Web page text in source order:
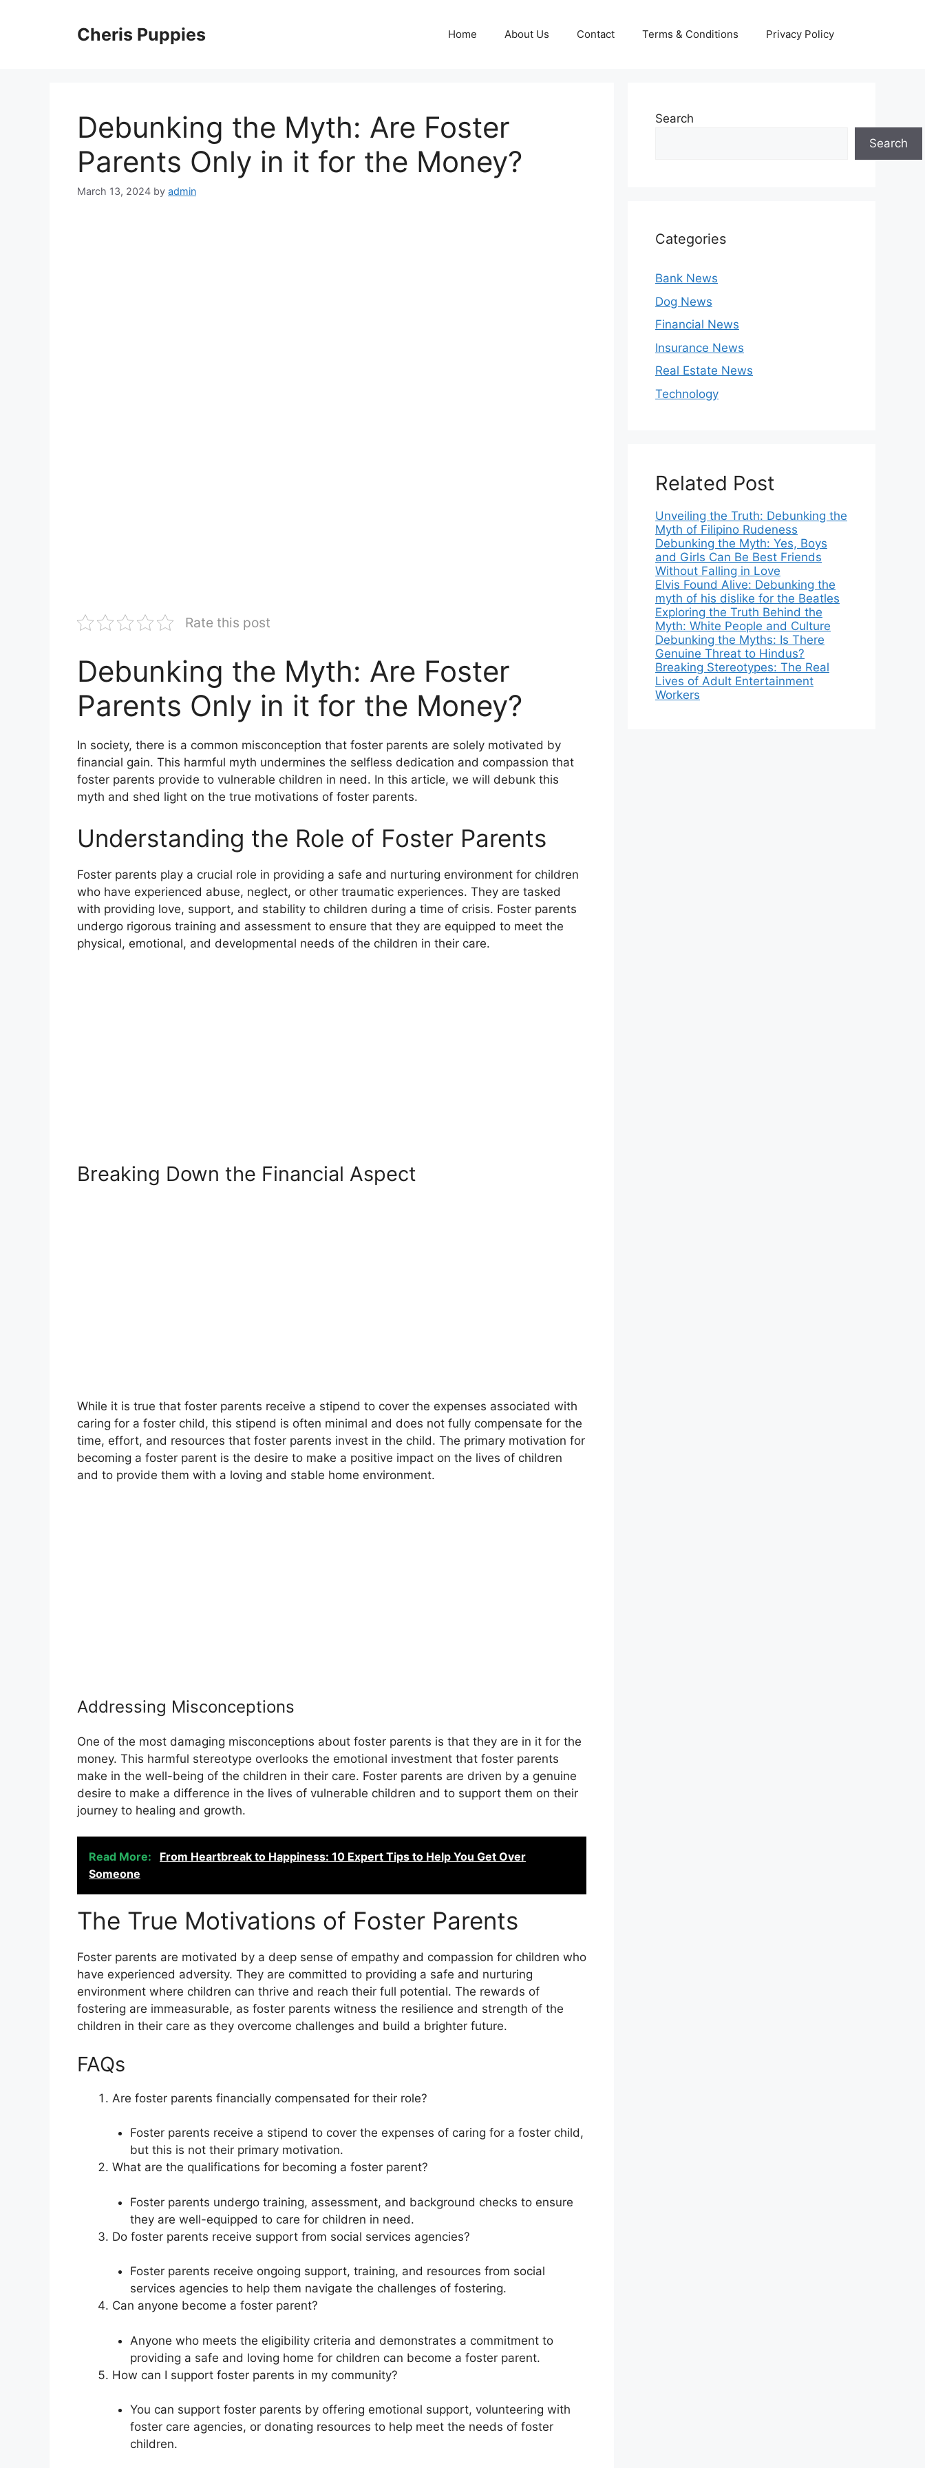
Cheris Puppies Home About Us Contact Terms & Conditions Privacy Policy
Debunking the Myth: Are Foster
Parents Only in it for the Money?
March 13, 2024 by admin
Rate this post
Debunking the Myth: Are Foster
Parents Only in it for the Money?
In society, there is a common misconception that foster parents are solely motivated by
financial gain. This harmful myth undermines the selfless dedication and compassion that
foster parents provide to vulnerable children in need. In this article, we will debunk this
myth and shed light on the true motivations of foster parents.
Understanding the Role of Foster Parents
Foster parents play a crucial role in providing a safe and nurturing environment for children
who have experienced abuse, neglect, or other traumatic experiences. They are tasked
with providing love, support, and stability to children during a time of crisis. Foster parents
undergo rigorous training and assessment to ensure that they are equipped to meet the
physical, emotional, and developmental needs of the children in their care.
Breaking Down the Financial Aspect
While it is true that foster parents receive a stipend to cover the expenses associated with
caring for a foster child, this stipend is often minimal and does not fully compensate for the
time, effort, and resources that foster parents invest in the child. The primary motivation for
becoming a foster parent is the desire to make a positive impact on the lives of children
and to provide them with a loving and stable home environment.
Addressing Misconceptions
One of the most damaging misconceptions about foster parents is that they are in it for the
money. This harmful stereotype overlooks the emotional investment that foster parents
make in the well-being of the children in their care. Foster parents are driven by a genuine
desire to make a difference in the lives of vulnerable children and to support them on their
journey to healing and growth.
Read More:
From Heartbreak to Happiness: 10 Expert Tips to Help You Get Over
Someone
The True Motivations of Foster Parents
Foster parents are motivated by a deep sense of empathy and compassion for children who
have experienced adversity. They are committed to providing a safe and nurturing
environment where children can thrive and reach their full potential. The rewards of
fostering are immeasurable, as foster parents witness the resilience and strength of the
children in their care as they overcome challenges and build a brighter future.
FAQs
Are foster parents financially compensated for their role?
Foster parents receive a stipend to cover the expenses of caring for a foster child,
but this is not their primary motivation.
What are the qualifications for becoming a foster parent?
Foster parents undergo training, assessment, and background checks to ensure
they are well-equipped to care for children in need.
Do foster parents receive support from social services agencies?
Foster parents receive ongoing support, training, and resources from social
services agencies to help them navigate the challenges of fostering.
Can anyone become a foster parent?
Anyone who meets the eligibility criteria and demonstrates a commitment to
providing a safe and loving home for children can become a foster parent.
How can I support foster parents in my community?
You can support foster parents by offering emotional support, volunteering with
foster care agencies, or donating resources to help meet the needs of foster
children.
Search
Search
Categories
Bank News
Dog News
Financial News
Insurance News
Real Estate News
Technology
Related Post
Unveiling the Truth: Debunking the
Myth of Filipino Rudeness
Debunking the Myth: Yes, Boys
and Girls Can Be Best Friends
Without Falling in Love
Elvis Found Alive: Debunking the
myth of his dislike for the Beatles
Exploring the Truth Behind the
Myth: White People and Culture
Debunking the Myths: Is There
Genuine Threat to Hindus?
Breaking Stereotypes: The Real
Lives of Adult Entertainment
Workers